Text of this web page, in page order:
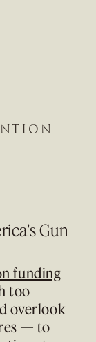
Gun
funding
too
overlook
— to